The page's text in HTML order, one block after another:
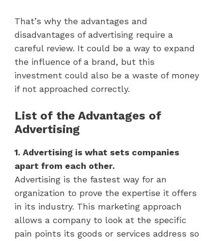
That’s why the advantages and
disadvantages of advertising require a
careful review. It could be a way to expand
the influence of a brand, but this
investment could also be a waste of money
if not approached correctly.
List of the Advantages of
Advertising
1. Advertising is what sets companies
apart from each other.
Advertising is the fastest way for an
organization to prove the expertise it offers
in its industry. This marketing approach
allows a company to look at the specific
pain points its goods or services address so